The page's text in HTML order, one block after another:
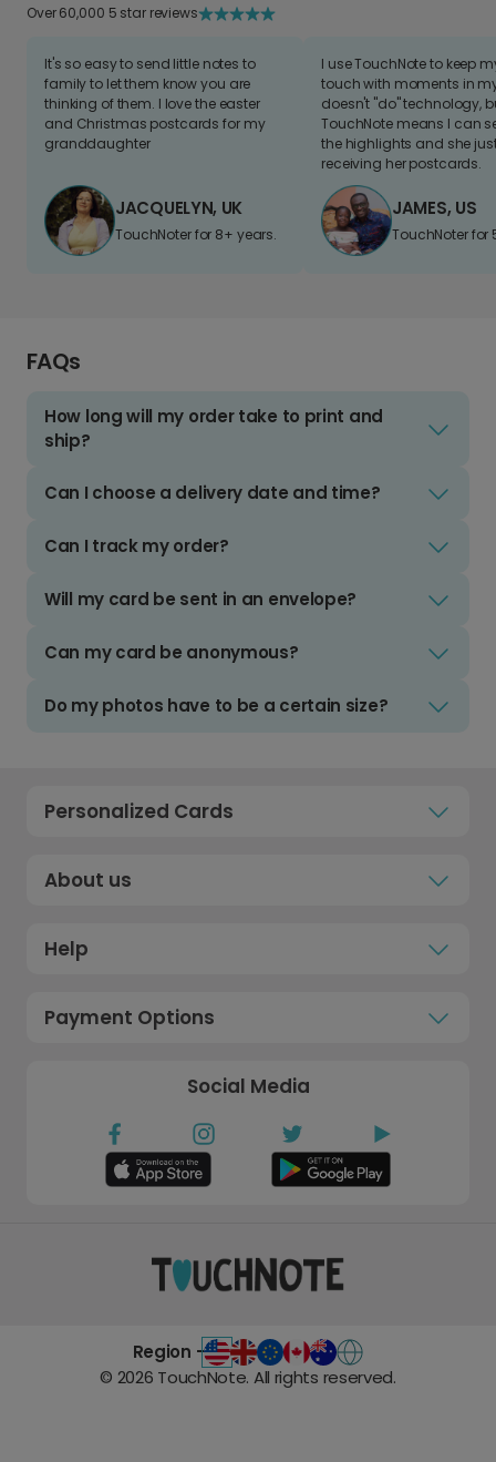
Over 60,000 5 star reviews
It's so easy to send little notes to
family to let them know you are
thinking of them. I love the easter
and Christmas postcards for my
granddaughter
JACQUELYN, UK
TouchNoter for 8+ years.
I use TouchNote to keep
touch with moments in
doesn't "do" technology,
TouchNote means I can
the highlights and she
receiving her postcards.
JAMES, US
TouchNoter for
FAQs
How long will my order take to print and
ship?
Can I choose a delivery date and time?
Can I track my order?
Will my card be sent in an envelope?
Can my card be anonymous?
Do my photos have to be a certain size?
Personalized Cards
About us
Help
Payment Options
Social Media
Region -
© 2026 TouchNote. All rights reserved.